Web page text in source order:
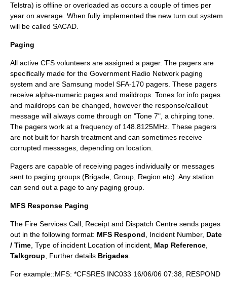
Telstra) is offline or overloaded as occurs a couple of times per
year on average. When fully implemented the new turn out system
will be called SACAD.
Paging
All active CFS volunteers are assigned a pager. The pagers are
specifically made for the Government Radio Network paging
system and are Samsung model SFA-170 pagers. These pagers
receive alpha-numeric pages and maildrops. Tones for info pages
and maildrops can be changed, however the response/callout
message will always come through on "Tone 7", a chirping tone.
The pagers work at a frequency of 148.8125MHz. These pagers
are not built for harsh treatment and can sometimes receive
corrupted messages, depending on location.
Pagers are capable of receiving pages individually or messages
sent to paging groups (Brigade, Group, Region etc). Any station
can send out a page to any paging group.
MFS Response Paging
The Fire Services Call, Receipt and Dispatch Centre sends pages
out in the following format: MFS Respond , Incident Number, Date
/ Time , Type of incident Location of incident, Map Reference
Talkgroup , Further details Brigades
For example::MFS: *CFSRES INC033 16/06/06 07:38, RESPOND